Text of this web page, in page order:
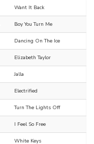
Want It Back
Boy You Turn Me
Dancing On The Ice
Elizabeth Taylor
Jalla
Electrified
Turn The Lights Off
I Feel So Free
White Keys